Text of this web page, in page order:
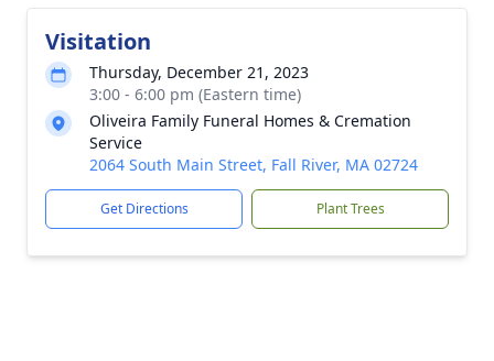
Visitation
Thursday, December 21, 2023
3:00 - 6:00 pm (Eastern time)
Oliveira Family Funeral Homes & Cremation
Service
2064 South Main Street, Fall River, MA 02724
Get Directions Plant Trees